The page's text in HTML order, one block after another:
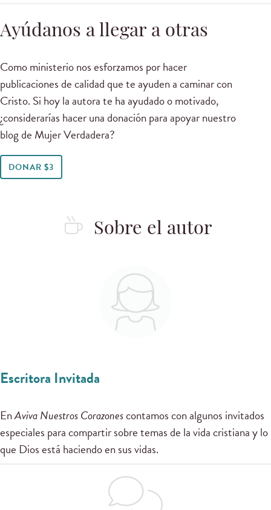
Ayúdanos a llegar a otras
Como ministerio nos esforzamos por hacer
publicaciones de calidad que te ayuden a caminar con
Cristo. Si hoy la autora te ha ayudado o motivado,
¿considerarías hacer una donación para apoyar nuestro
blog de Mujer Verdadera?
DONAR $3
Sobre el autor
Escritora Invitada
EnAviva Nuestros Corazonescontamos con algunos invitados
especiales para compartir sobre temas de la vida cristiana y lo
que Dios está haciendo en sus vidas.